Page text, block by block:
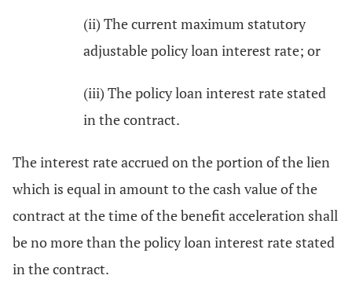
(ii) The current maximum statutory
adjustable policy loan interest rate; or
(iii) The policy loan interest rate stated
in the contract.
The interest rate accrued on the portion of the lien
which is equal in amount to the cash value of the
contract at the time of the benefit acceleration shall
be no more than the policy loan interest rate stated
in the contract.